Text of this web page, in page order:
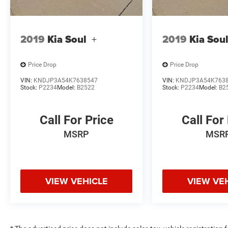
2019 Kia Soul +
Price Drop
VIN: KNDJP3A54K7638547
Stock: P2234Model: B2522
Call For Price
MSRP
VIEW VEHICLE
2019 Kia Soul
Price Drop
VIN:
Stock: P2234Model:
Call For
VIEW